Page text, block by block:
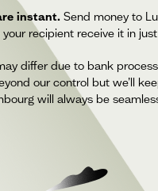
instant. Send money to
recipient receive it in
differ due to bank
our control but we’ll
will always be